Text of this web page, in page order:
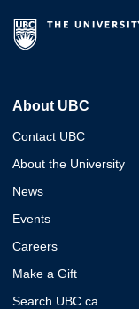
About UBC
Contact UBC
About the University
News
Events
Careers
Make a Gift
Search UBC.ca